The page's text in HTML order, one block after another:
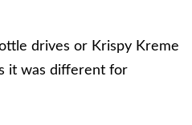
drives or Krispy Kreme
it was different for